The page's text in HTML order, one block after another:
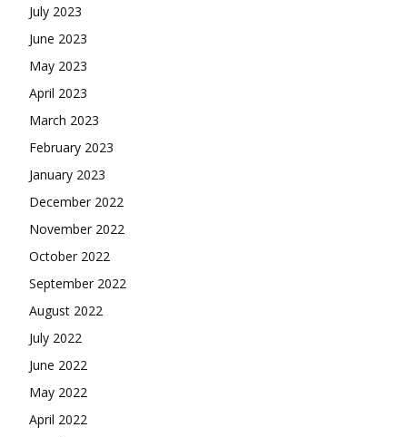
July 2023
June 2023
May 2023
April 2023
March 2023
February 2023
January 2023
December 2022
November 2022
October 2022
September 2022
August 2022
July 2022
June 2022
May 2022
April 2022